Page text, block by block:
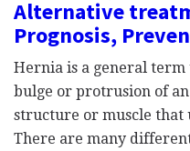
Alternative
Prognosis,
Hernia is a general term
bulge or protrusion of
structure or muscle that
There are many